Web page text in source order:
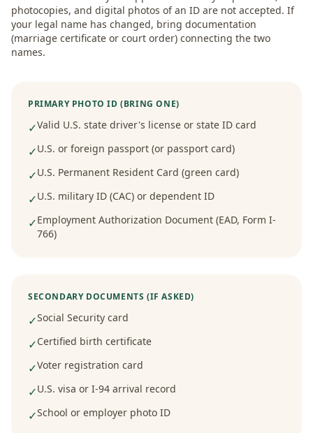
photocopies, and digital photos of an ID are not accepted. If
your legal name has changed, bring documentation
(marriage certificate or court order) connecting the two
names.
PRIMARY PHOTO ID (BRING ONE)
✓Valid U.S. state driver's license or state ID card
✓U.S. or foreign passport (or passport card)
✓U.S. Permanent Resident Card (green card)
✓U.S. military ID (CAC) or dependent ID
✓Employment Authorization Document (EAD, Form I-
766)
SECONDARY DOCUMENTS (IF ASKED)
✓Social Security card
✓Certified birth certificate
✓Voter registration card
✓U.S. visa or I-94 arrival record
✓School or employer photo ID